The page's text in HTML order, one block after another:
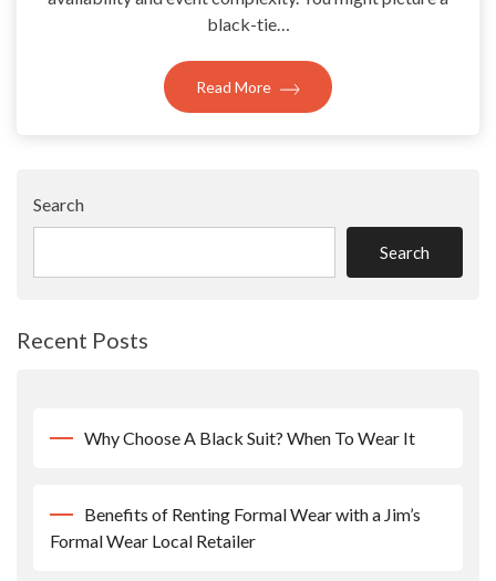
black-tie…
Read More
Search
Search
Recent Posts
Why Choose A Black Suit? When To Wear It
Benefits of Renting Formal Wear with a Jim’s
Formal Wear Local Retailer